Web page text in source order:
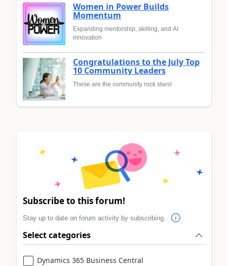
Women in Power Builds
Momentum
Expanding mentorship, skilling, and AI
innovation
Congratulations to the July Top
10 Community Leaders
These are the community rock stars!
Subscribe to this forum!
Stay up to date on forum activity by subscribing.
Select categories
Dynamics 365 Business Central